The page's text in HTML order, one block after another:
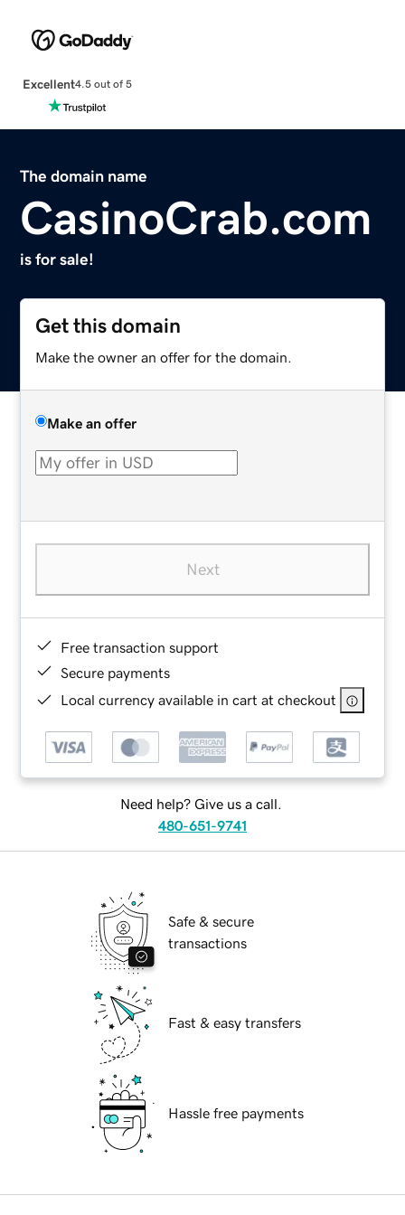
Excellent4.5 out of 5
The domain name
CasinoCrab.com
is for sale!
Get this domain
Make the owner an offer for the domain.
Make an offer
Next
Free transaction support
Secure payments
Local currency available in cart at checkout
Need help? Give us a call.
480-651-9741
Safe & secure
transactions
Fast & easy transfers
Hassle free payments